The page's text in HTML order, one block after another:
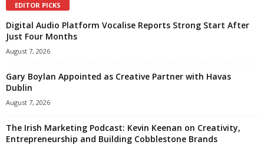
EDITOR PICKS
Digital Audio Platform Vocalise Reports Strong Start After
Just Four Months
August 7, 2026
Gary Boylan Appointed as Creative Partner with Havas
Dublin
August 7, 2026
The Irish Marketing Podcast: Kevin Keenan on Creativity,
Entrepreneurship and Building Cobblestone Brands